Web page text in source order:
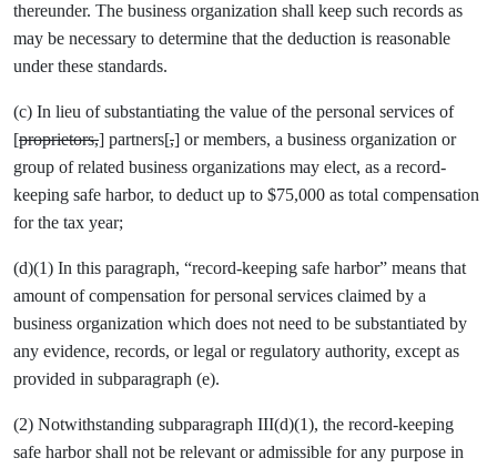
thereunder. The business organization shall keep such records as
may be necessary to determine that the deduction is reasonable
under these standards.
(c) In lieu of substantiating the value of the personal services of
[proprietors,] partners[,] or members, a business organization or
group of related business organizations may elect, as a record-
keeping safe harbor, to deduct up to $75,000 as total compensation
for the tax year;
(d)(1) In this paragraph, “record-keeping safe harbor” means that
amount of compensation for personal services claimed by a
business organization which does not need to be substantiated by
any evidence, records, or legal or regulatory authority, except as
provided in subparagraph (e).
(2) Notwithstanding subparagraph III(d)(1), the record-keeping
safe harbor shall not be relevant or admissible for any purpose in